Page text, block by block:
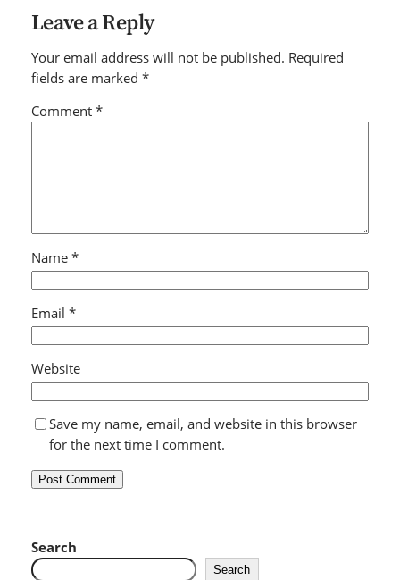
Leave a Reply
Your email address will not be published. Required
fields are marked *
Comment *
Name *
Email *
Website
Save my name, email, and website in this browser
for the next time I comment.
Search
Search